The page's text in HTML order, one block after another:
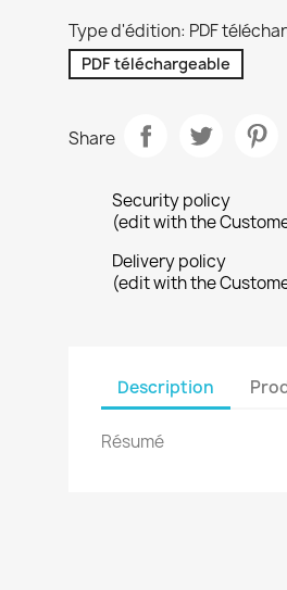
Type d'édition: PDF
PDF téléchargeable
Share
Security policy
(edit with the
Delivery policy
(edit with the
Description
Résumé